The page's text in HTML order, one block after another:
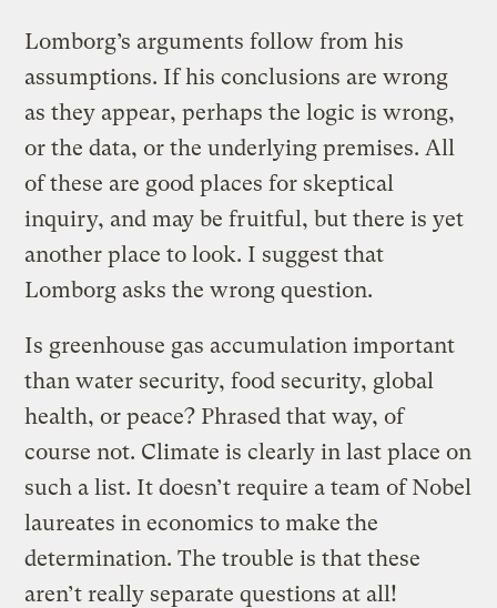
Lomborg’s arguments follow from his
assumptions. If his conclusions are wrong
as they appear, perhaps the logic is wrong,
or the data, or the underlying premises. All
of these are good places for skeptical
inquiry, and may be fruitful, but there is yet
another place to look. I suggest that
Lomborg asks the wrong question.
Is greenhouse gas accumulation important
than water security, food security, global
health, or peace? Phrased that way, of
course not. Climate is clearly in last place on
such a list. It doesn’t require a team of Nobel
laureates in economics to make the
determination. The trouble is that these
aren’t really separate questions at all!